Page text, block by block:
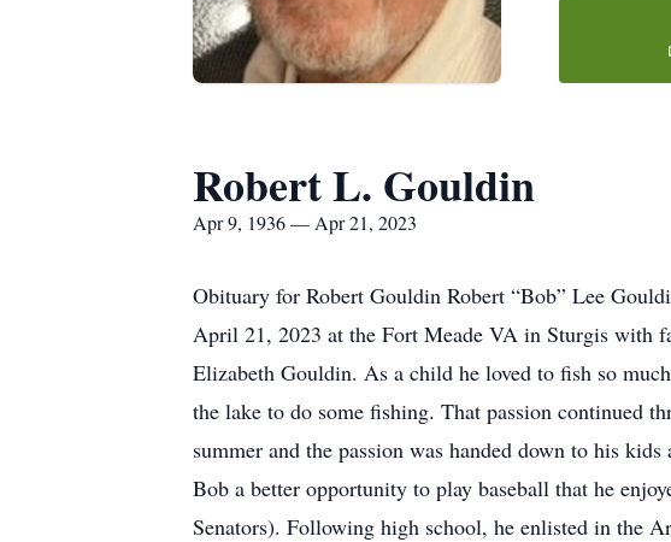
Robert L. Gouldin
Apr 9, 1936 — Apr 21, 2023
Obituary for Robert Gouldin Robert “Bob” Lee
April 21, 2023 at the Fort Meade VA in Sturgis with
Elizabeth Gouldin. As a child he loved to fish so
the lake to do some fishing. That passion continued
summer and the passion was handed down to his
Bob a better opportunity to play baseball that he
Senators). Following high school, he enlisted in the